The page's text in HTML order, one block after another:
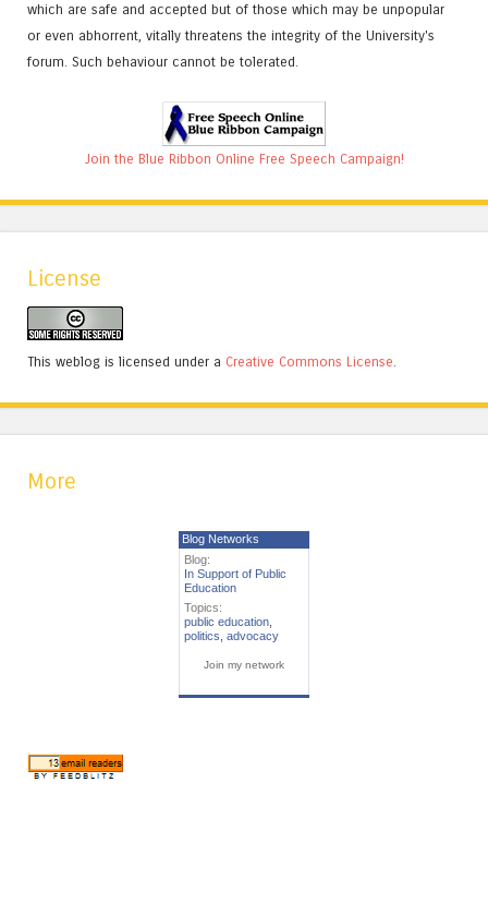
which are safe and accepted but of those which may be unpopular
or even abhorrent, vitally threatens the integrity of the University's
forum. Such behaviour cannot be tolerated.
Join the Blue Ribbon Online Free Speech Campaign!
License
This weblog is licensed under a Creative Commons License.
More
Blog Networks
Blog:
In Support of Public
Education
Topics:
public education,
politics, advocacy
Join my network